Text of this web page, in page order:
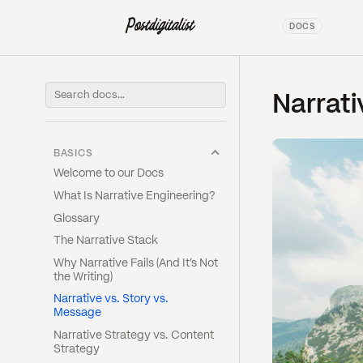
DOCS
BASICS
Welcome to our Docs
What Is Narrative Engineering?
Glossary
The Narrative Stack
Why Narrative Fails (And It's Not
the Writing)
Narrative vs. Story vs.
Message
Narrative Strategy vs. Content
Strategy